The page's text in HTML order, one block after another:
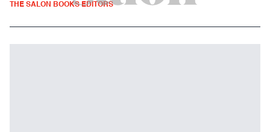
THE SALON BOOKS EDITORS